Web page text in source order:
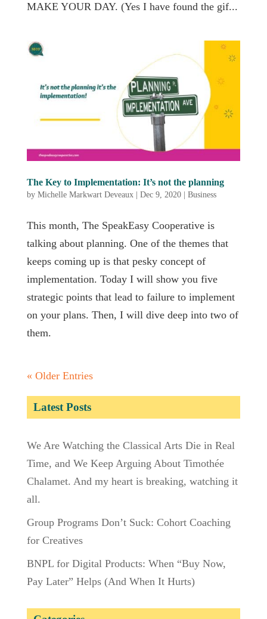
MAKE YOUR DAY. (Yes I have found the gif...
The Key to Implementation: It’s not the planning
by Michelle Markwart Deveaux| Dec 9, 2020| Business
This month, The SpeakEasy Cooperative is
talking about planning. One of the themes that
keeps coming up is that pesky concept of
implementation. Today I will show you five
strategic points that lead to failure to implement
on your plans. Then, I will dive deep into two of
them.
« Older Entries
Latest Posts
We Are Watching the Classical Arts Die in Real
Time, and We Keep Arguing About Timothée
Chalamet. And my heart is breaking, watching it
all.
Group Programs Don’t Suck: Cohort Coaching
for Creatives
BNPL for Digital Products: When “Buy Now,
Pay Later” Helps (And When It Hurts)